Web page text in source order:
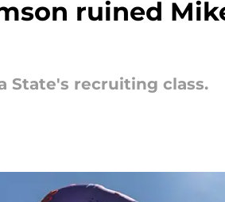
ruined
State's recruiting class.